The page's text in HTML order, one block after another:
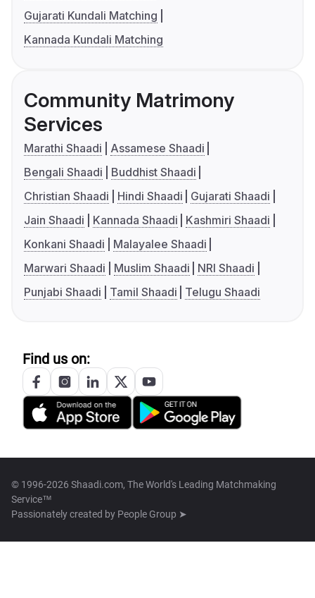
Gujarati Kundali Matching
Kannada Kundali Matching
Community Matrimony
Services
Marathi Shaadi
Assamese Shaadi
Bengali Shaadi
Buddhist Shaadi
Christian Shaadi
Hindi Shaadi
Gujarati Shaadi
Jain Shaadi
Kannada Shaadi
Kashmiri Shaadi
Konkani Shaadi
Malayalee Shaadi
Marwari Shaadi
Muslim Shaadi
NRI Shaadi
Punjabi Shaadi
Tamil Shaadi Telugu Shaadi
Find us on:
© 1996-2026 Shaadi.com, The World's Leading Matchmaking
Service™
Passionately created by People Group ➤